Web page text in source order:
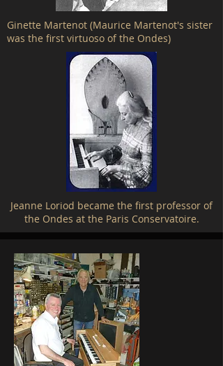
Ginette Martenot (Maurice Martenot's sister
was the first virtuoso of the Ondes)
Jeanne Loriod became the first professor of
the Ondes at the Paris Conservatoire.